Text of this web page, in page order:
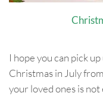
I hope you can pick
Christmas in July
your loved ones is not